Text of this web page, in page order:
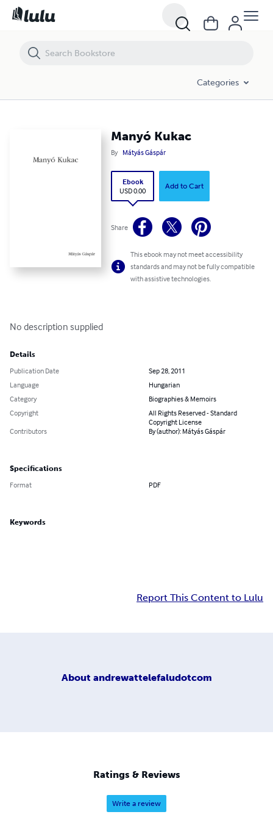
Categories
Manyó Kukac
By Mátyás Gáspár
Ebook
USD 0.00
Add to Cart
Share
This ebook may not meet accessibility
standards and may not be fully compatible
with assistive technologies.
No description supplied
Details
Publication Date
Sep 28, 2011
Language
Hungarian
Category
Biographies & Memoirs
Copyright
All Rights Reserved - Standard
Copyright License
Contributors
By (author): Mátyás Gáspár
Specifications
Format PDF
Keywords
Report This Content to Lulu
About andrewattelefaludotcom
Ratings & Reviews
Write a review
Manyó Kukac